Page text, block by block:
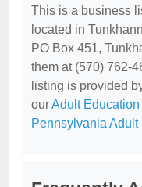
This is a business
located in
PO Box 451,
them at (570) 762-
listing is provided
ourAdult
Pennsylvania